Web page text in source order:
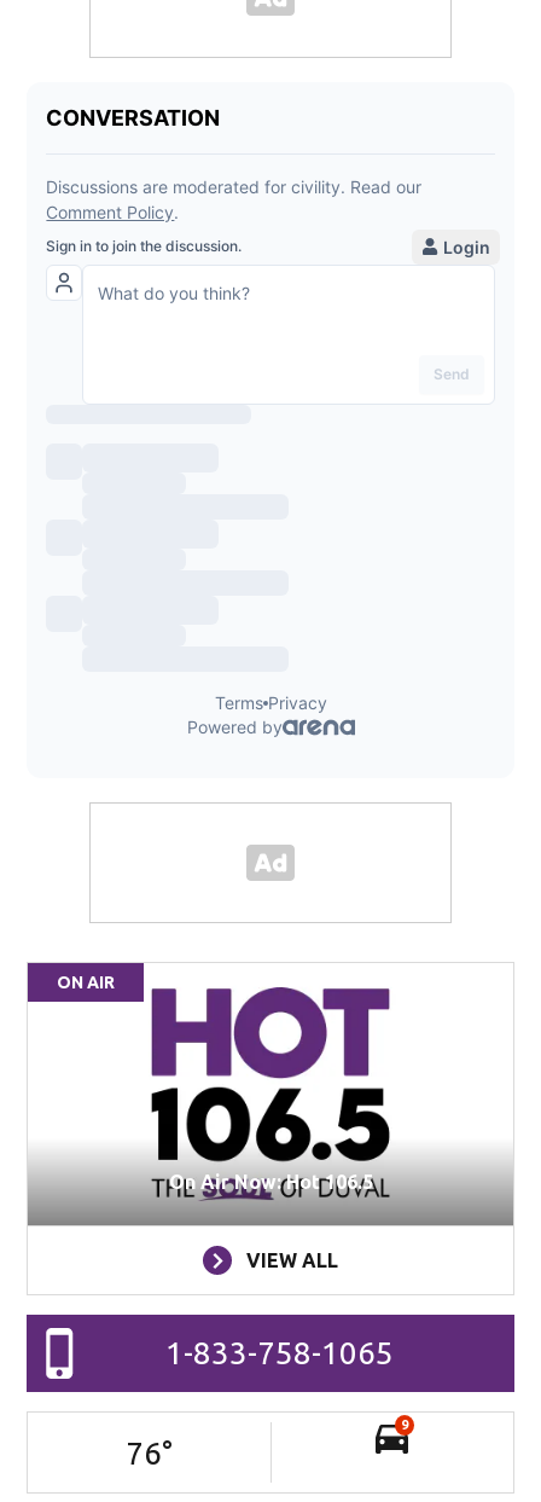
ON AIR
On Air Now: Hot 106.5
VIEW ALL
1-833-758-1065
76°
9